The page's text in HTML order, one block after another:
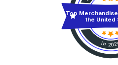
in
Top
the United